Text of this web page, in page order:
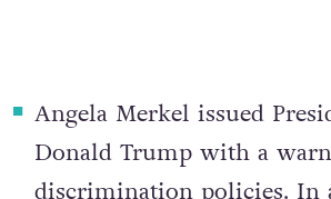
Angela Merkel issued
Donald Trump with a
discrimination policies. In